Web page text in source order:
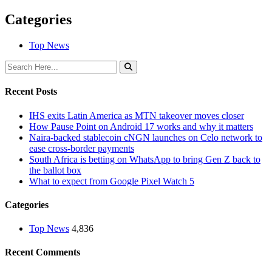
Categories
Top News
Recent Posts
IHS exits Latin America as MTN takeover moves closer
How Pause Point on Android 17 works and why it matters
Naira-backed stablecoin cNGN launches on Celo network to
ease cross-border payments
South Africa is betting on WhatsApp to bring Gen Z back to
the ballot box
What to expect from Google Pixel Watch 5
Categories
Top News 4,836
Recent Comments